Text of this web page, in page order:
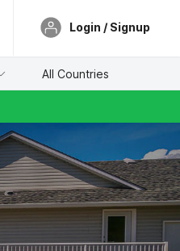
Login / Signup
All Countries